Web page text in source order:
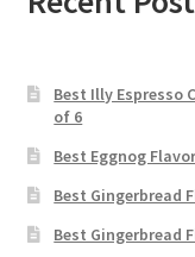
Best Illy Espresso
of 6
Best Eggnog
Best Gingerbread
Best Gingerbread